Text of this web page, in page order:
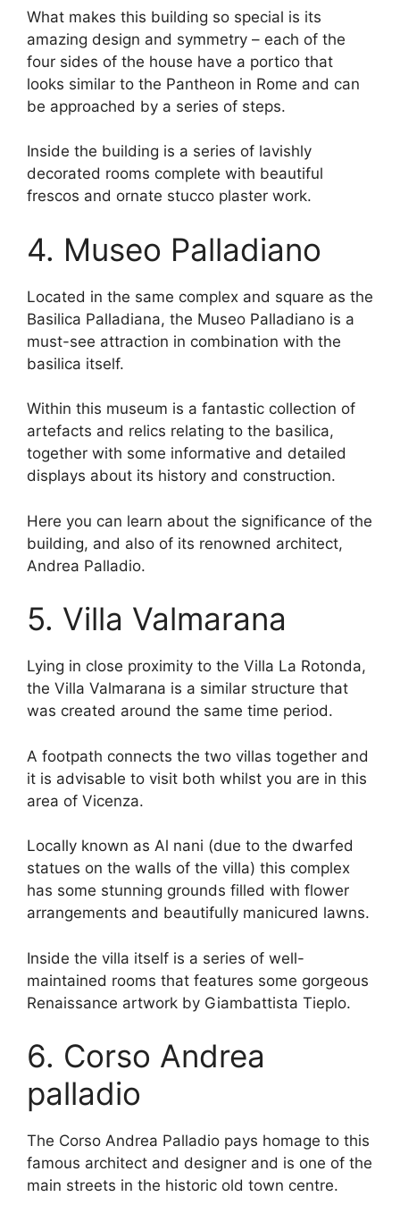
What makes this building so special is its
amazing design and symmetry – each of the
four sides of the house have a portico that
looks similar to the Pantheon in Rome and can
be approached by a series of steps.
Inside the building is a series of lavishly
decorated rooms complete with beautiful
frescos and ornate stucco plaster work.
4. Museo Palladiano
Located in the same complex and square as the
Basilica Palladiana, the Museo Palladiano is a
must-see attraction in combination with the
basilica itself.
Within this museum is a fantastic collection of
artefacts and relics relating to the basilica,
together with some informative and detailed
displays about its history and construction.
Here you can learn about the significance of the
building, and also of its renowned architect,
Andrea Palladio.
5. Villa Valmarana
Lying in close proximity to the Villa La Rotonda,
the Villa Valmarana is a similar structure that
was created around the same time period.
A footpath connects the two villas together and
it is advisable to visit both whilst you are in this
area of Vicenza.
Locally known as Al nani (due to the dwarfed
statues on the walls of the villa) this complex
has some stunning grounds filled with flower
arrangements and beautifully manicured lawns.
Inside the villa itself is a series of well-
maintained rooms that features some gorgeous
Renaissance artwork by Giambattista Tieplo.
6. Corso Andrea
palladio
The Corso Andrea Palladio pays homage to this
famous architect and designer and is one of the
main streets in the historic old town centre.